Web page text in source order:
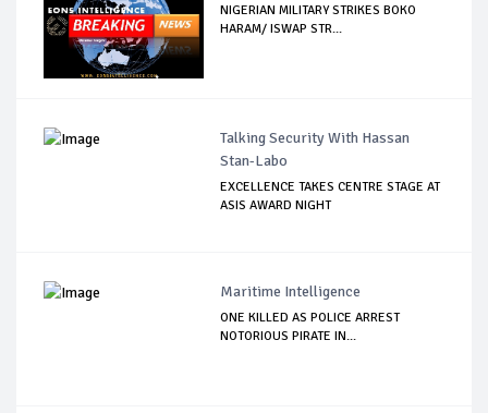
NIGERIAN MILITARY STRIKES BOKO
HARAM/ ISWAP STR...
Talking Security With Hassan
Stan-Labo
EXCELLENCE TAKES CENTRE STAGE AT
ASIS AWARD NIGHT
Maritime Intelligence
ONE KILLED AS POLICE ARREST
NOTORIOUS PIRATE IN...